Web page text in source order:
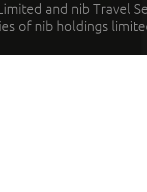
and nib Travel
of nib holdings